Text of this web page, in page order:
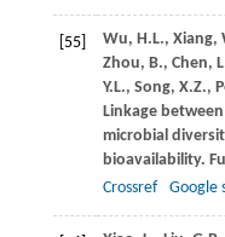
[55] Wu, H.L., Xiang,
Zhou, B., Chen,
Y.L., Song, X.Z.,
Linkage
microbial
bioavailability.
Crossref
Google